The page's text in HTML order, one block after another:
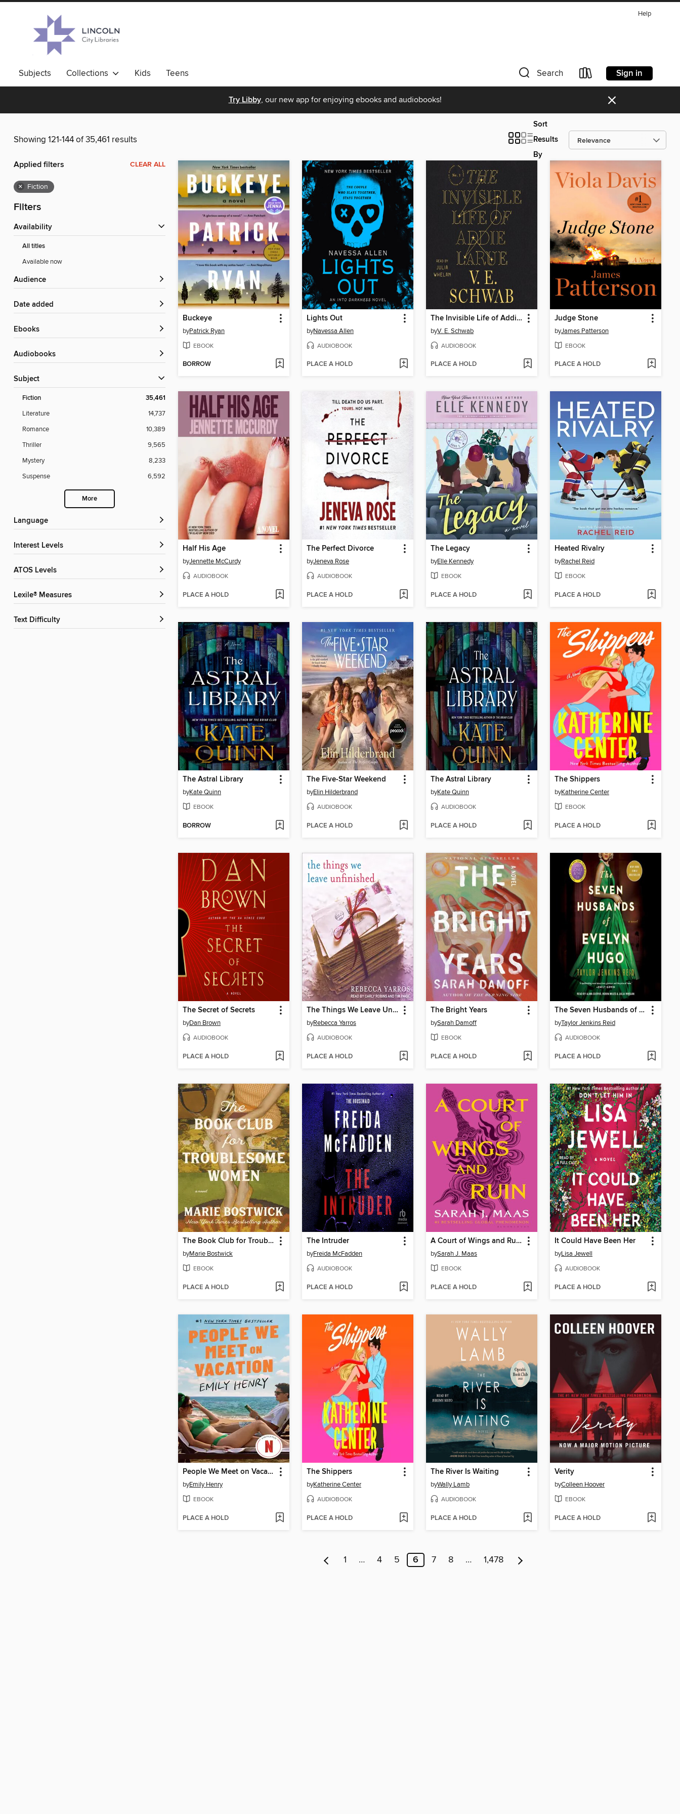
Help
Subjects Collections Kids Teens Search Sign in
Try Libby, our new app for enjoying ebooks and audiobooks! ×
Showing 121-144 of 35,461 results
Sort
Results
By
Applied filters CLEAR ALL
× Fiction
Filters
Availability
All titles
Available now
Audience
Date added
ebooks
Audiobooks
Subject
Fiction 35,461
Literature
14,737
Romance
10,389
Thriller
9,565
Mystery
8,233
Suspense
6,592
More
Language
Interest Levels
ATOS Levels
Lexile® Measures
Text Difficulty
Buckeye
byPatrick Ryan
EBOOK
BORROW
Lights Out
byNavessa Allen
AUDIOBOOK
PLACE A HOLD
The Invisible Life of Addie LaRue
byV. E. Schwab
AUDIOBOOK
PLACE A HOLD
Judge Stone
byJames Patterson
EBOOK
PLACE A HOLD
Half His Age
byJennette McCurdy
AUDIOBOOK
PLACE A HOLD
The Perfect Divorce
byJeneva Rose
AUDIOBOOK
PLACE A HOLD
The Legacy
byElle Kennedy
EBOOK
PLACE A HOLD
Heated Rivalry
byRachel Reid
EBOOK
PLACE A HOLD
The Astral Library
byKate Quinn
EBOOK
BORROW
The Five-Star Weekend
byElin Hilderbrand
AUDIOBOOK
PLACE A HOLD
The Astral Library
byKate Quinn
AUDIOBOOK
PLACE A HOLD
The Shippers
byKatherine Center
EBOOK
PLACE A HOLD
The Secret of Secrets
byDan Brown
AUDIOBOOK
PLACE A HOLD
The Things We Leave Unfinished
byRebecca Yarros
AUDIOBOOK
PLACE A HOLD
The Bright Years
bySarah Damoff
EBOOK
PLACE A HOLD
The Seven Husbands of Evelyn Hugo
byTaylor Jenkins Reid
AUDIOBOOK
PLACE A HOLD
The Book Club for Troublesome Women
byMarie Bostwick
EBOOK
PLACE A HOLD
The Intruder
byFreida McFadden
AUDIOBOOK
PLACE A HOLD
A Court of Wings and Ruin
bySarah J. Maas
EBOOK
PLACE A HOLD
It Could Have Been Her
byLisa Jewell
AUDIOBOOK
PLACE A HOLD
People We Meet on Vacation
byEmily Henry
EBOOK
PLACE A HOLD
The Shippers
byKatherine Center
AUDIOBOOK
PLACE A HOLD
The River Is Waiting
byWally Lamb
AUDIOBOOK
PLACE A HOLD
Verity
byColleen Hoover
EBOOK
PLACE A HOLD
1 … 4 5 6 7 8 … 1,478